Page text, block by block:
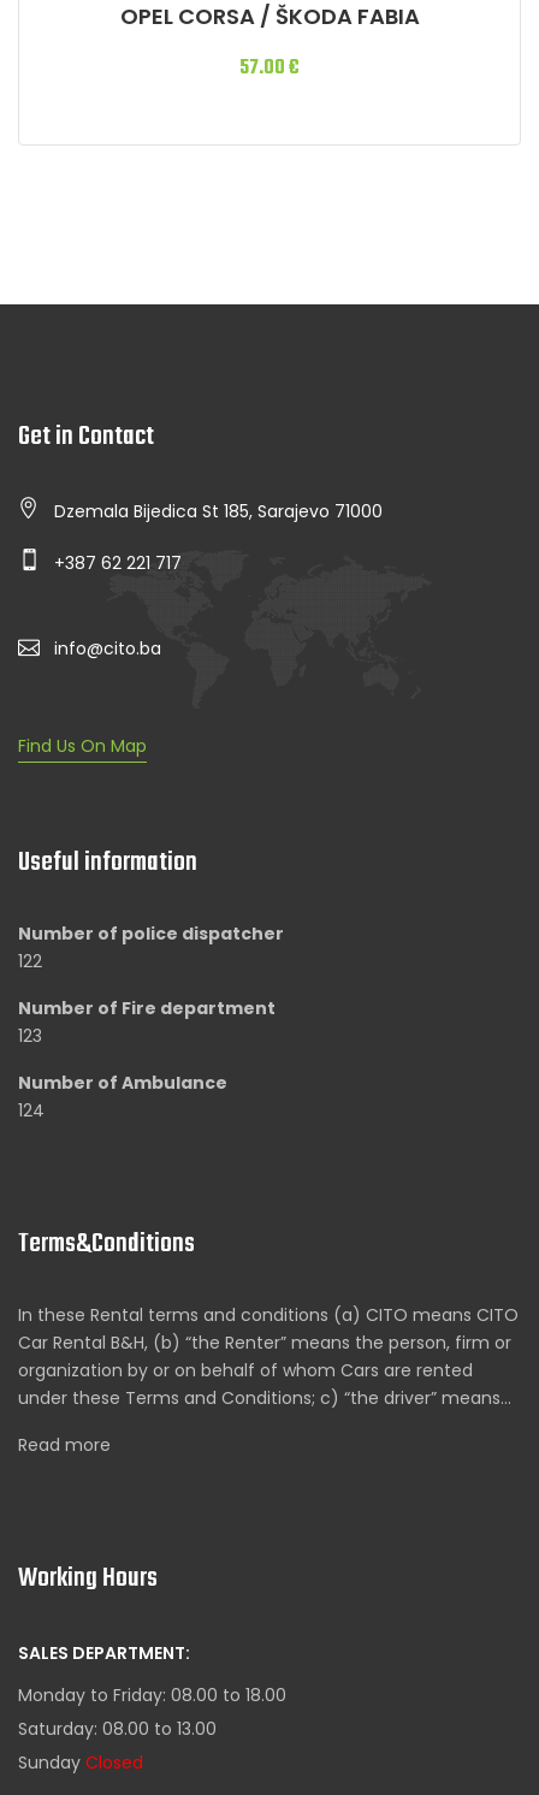
OPEL CORSA / ŠKODA FABIA
57.00€
Get in Contact
Dzemala Bijedica St 185, Sarajevo 71000
+387 62 221 717
info@cito.ba
Find Us On Map
Useful information
Number of police dispatcher
122
Number of Fire department
123
Number of Ambulance
124
Terms&Conditions
In these Rental terms and conditions (a) CITO means CITO
Car Rental B&H, (b) “the Renter” means the person, firm or
organization by or on behalf of whom Cars are rented
under these Terms and Conditions; c) “the driver” means…
Read more
Working Hours
SALES DEPARTMENT:
Monday to Friday: 08.00 to 18.00
Saturday: 08.00 to 13.00
Sunday Closed